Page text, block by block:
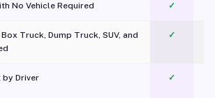
No Vehicle Required ✓
Truck, Dump Truck, SUV, and
✓
Driver ✓